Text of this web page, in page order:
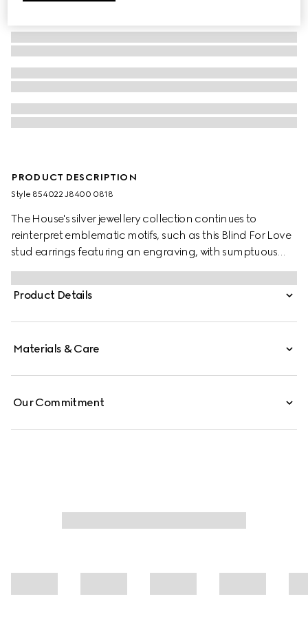
PRODUCT DESCRIPTION
Style ‎854022 J8400 0818
The House's silver jewellery collection continues to
reinterpret emblematic motifs, such as this Blind For Love
stud earrings featuring an engraving, with sumptuous
materials, intricate craftsmanship, and a refined touch.
Product Details
Materials & Care
Our Commitment